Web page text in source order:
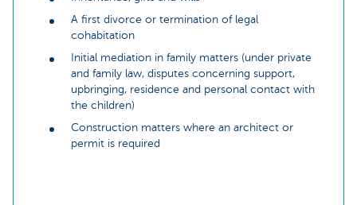
A first divorce or termination of legal
cohabitation
Initial mediation in family matters (under private
and family law, disputes concerning support,
upbringing, residence and personal contact with
the children)
Construction matters where an architect or
permit is required